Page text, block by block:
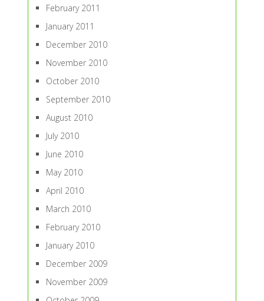
February 2011
January 2011
December 2010
November 2010
October 2010
September 2010
August 2010
July 2010
June 2010
May 2010
April 2010
March 2010
February 2010
January 2010
December 2009
November 2009